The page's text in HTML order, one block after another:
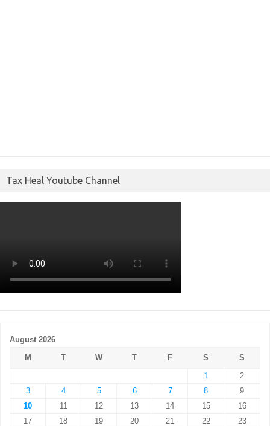
Tax Heal Youtube Channel
August 2026
M
T W T F S
S
1
2
3
4 5 6 7 8
9
10
11 12 13 14 15
16
17
18 19 20 21 22
23